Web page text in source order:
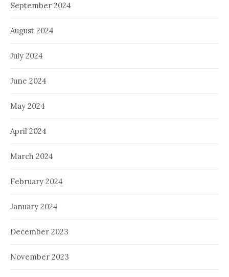
September 2024
August 2024
July 2024
June 2024
May 2024
April 2024
March 2024
February 2024
January 2024
December 2023
November 2023